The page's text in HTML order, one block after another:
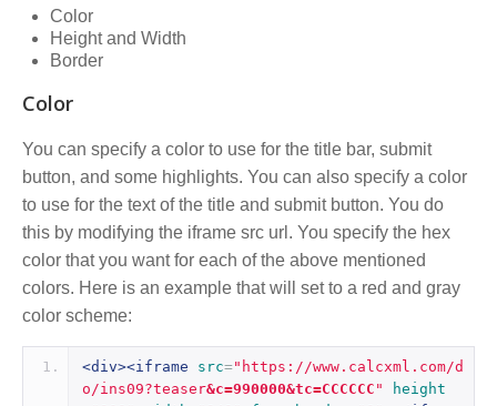
Color
Height and Width
Border
Color
You can specify a color to use for the title bar, submit
button, and some highlights. You can also specify a color
to use for the text of the title and submit button. You do
this by modifying the iframe src url. You specify the hex
color that you want for each of the above mentioned
colors. Here is an example that will set to a red and gray
color scheme:
<div><iframe src="https://www.calcxml.com/d
o/ins09?teaser&c=990000&tc=CCCCCC "
height